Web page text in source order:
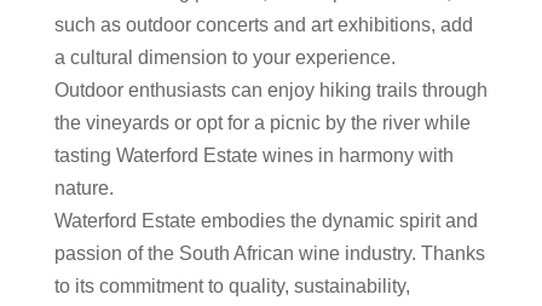
such as outdoor concerts and art exhibitions, add
a cultural dimension to your experience.
Outdoor enthusiasts can enjoy hiking trails through
the vineyards or opt for a picnic by the river while
tasting Waterford Estate wines in harmony with
nature.
Waterford Estate embodies the dynamic spirit and
passion of the South African wine industry. Thanks
to its commitment to quality, sustainability,